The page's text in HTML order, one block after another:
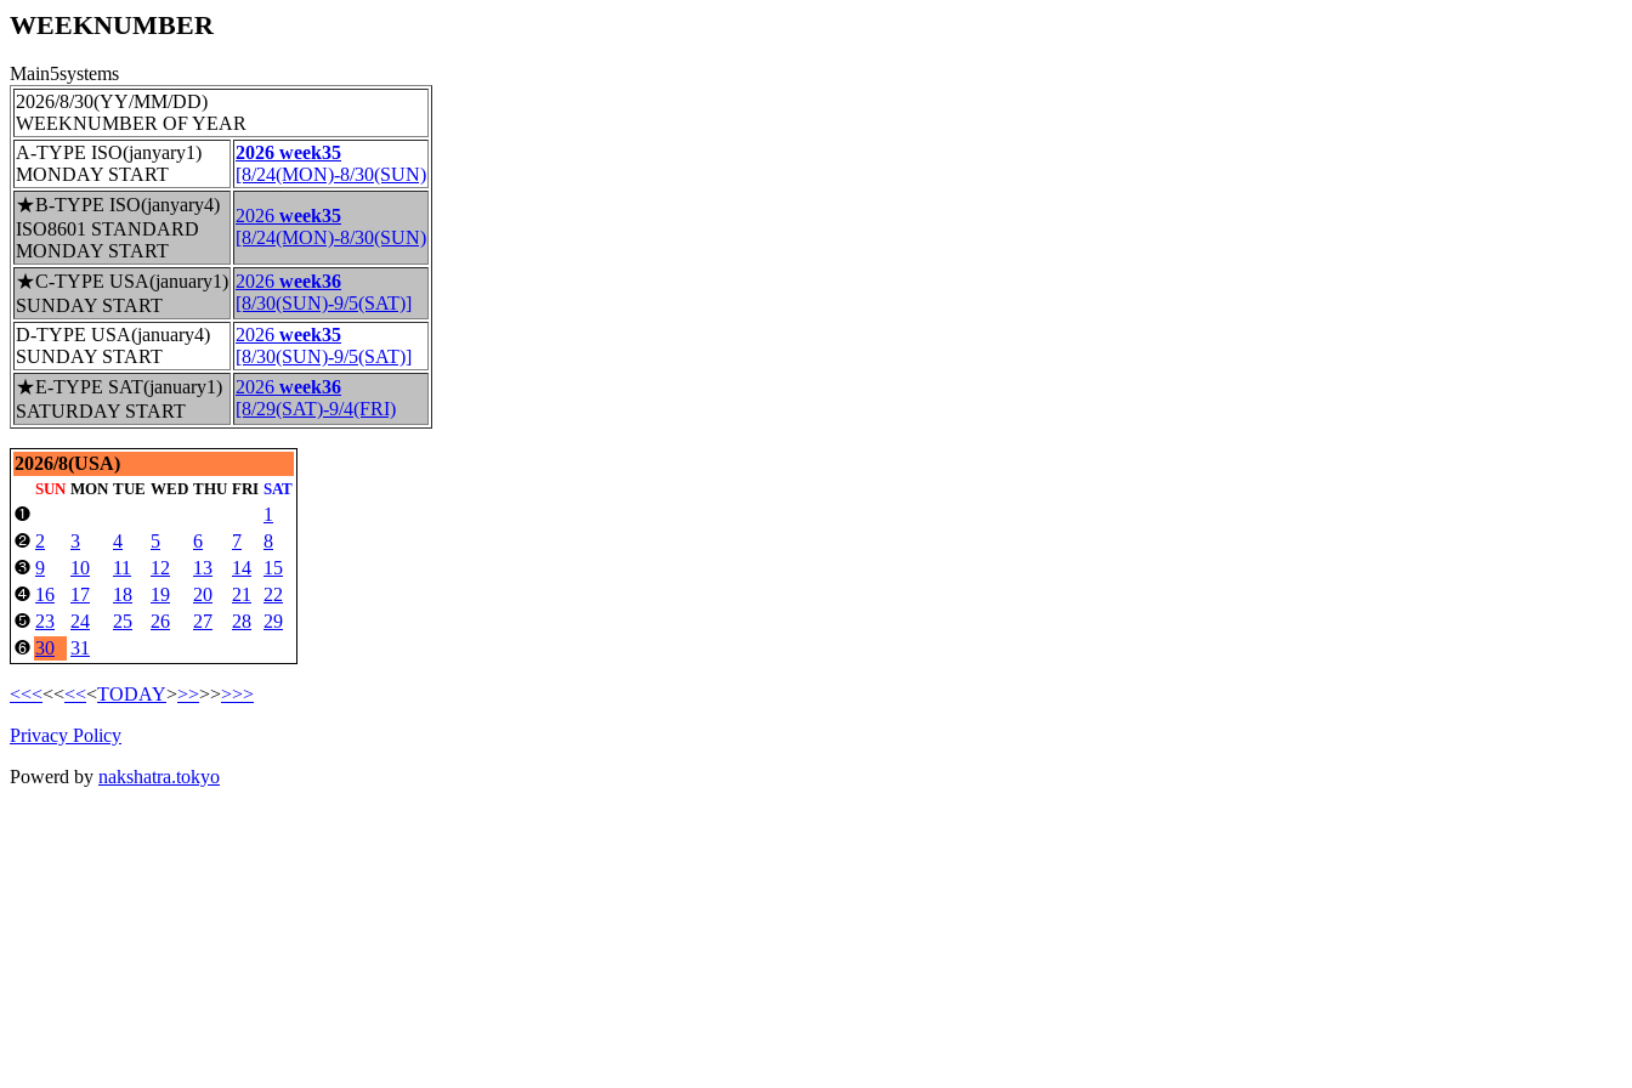
WEEKNUMBER
Main5systems
2026/8/30(YY/MM/DD)
WEEKNUMBER OF YEAR
A-TYPE ISO(janyary1)
MONDAY START
2026 week35
[8/24(MON)-8/30(SUN)
★B-TYPE ISO(janyary4)
ISO8601 STANDARD
MONDAY START
2026 week35
[8/24(MON)-8/30(SUN)
★C-TYPE USA(january1)
SUNDAY START
2026 week36
[8/30(SUN)-9/5(SAT)]
D-TYPE USA(january4)
SUNDAY START
2026 week35
[8/30(SUN)-9/5(SAT)]
★E-TYPE SAT(january1)
SATURDAY START
2026 week36
[8/29(SAT)-9/4(FRI)
2026/8(USA)
SUN MON TUE WED THU FRI SAT
❶
1
❷ 2 3 4 5 6 7 8
❸ 9 10 11 12 13 14 15
❹ 16 17 18 19 20 21 22
❺ 23 24 25 26 27 28 29
❻ 30 31
<<<<<<<<TODAY>>>>>>>>
Privacy Policy
Powerd by nakshatra.tokyo